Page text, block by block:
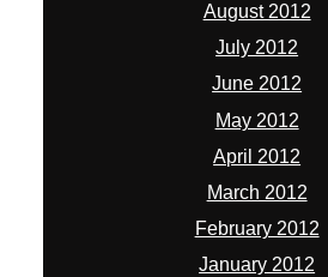
August 2012
July 2012
June 2012
May 2012
April 2012
March 2012
February 2012
January 2012